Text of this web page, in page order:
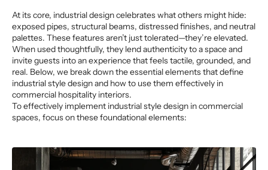
At its core, industrial design celebrates what others might hide:
exposed pipes, structural beams, distressed finishes, and neutral
palettes. These features aren’t just tolerated—they’re elevated.
When used thoughtfully, they lend authenticity to a space and
invite guests into an experience that feels tactile, grounded, and
real. Below, we break down the essential elements that define
industrial style design and how to use them effectively in
commercial hospitality interiors.
To effectively implement industrial style design in commercial
spaces, focus on these foundational elements: